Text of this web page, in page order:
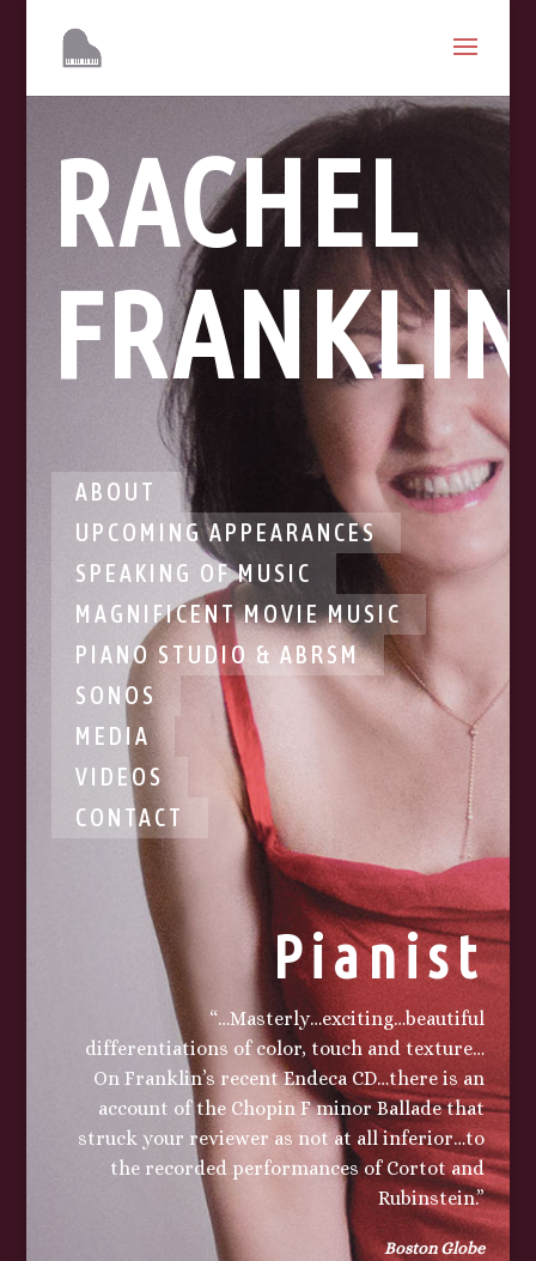
RACHEL
FRANKLIN
ABOUT
UPCOMING APPEARANCES
SPEAKING OF MUSIC
MAGNIFICENT MOVIE MUSIC
PIANO STUDIO & ABRSM
SONOS
MEDIA
VIDEOS
CONTACT
Pianist
“…Masterly…exciting…beautiful
differentiations of color, touch and texture…
On Franklin’s recent Endeca CD…there is an
account of the Chopin F minor Ballade that
struck your reviewer as not at all inferior…to
the recorded performances of Cortot and
Rubinstein.”
Boston Globe